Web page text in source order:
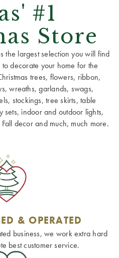
#1
Store
the largest selection you will find
decorate your home for the
trees, flowers, ribbon,
wreaths, garlands, swags,
stockings, tree skirts, table
sets, indoor and outdoor lights,
decor and much, much more.
& OPERATED
business, we work extra hard
best customer service.